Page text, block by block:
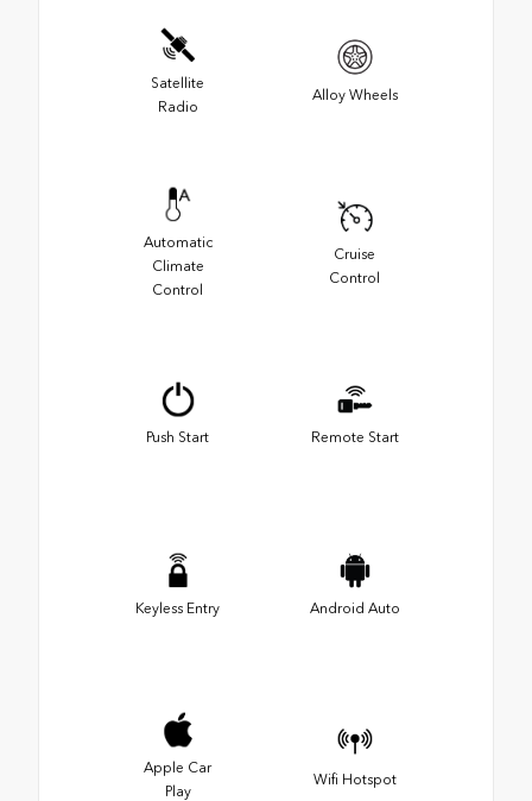
Satellite
Radio
Alloy Wheels
Automatic
Climate
Control
Cruise
Control
Push Start Remote Start
Keyless Entry Android Auto
Apple Car
Play
Wifi Hotspot